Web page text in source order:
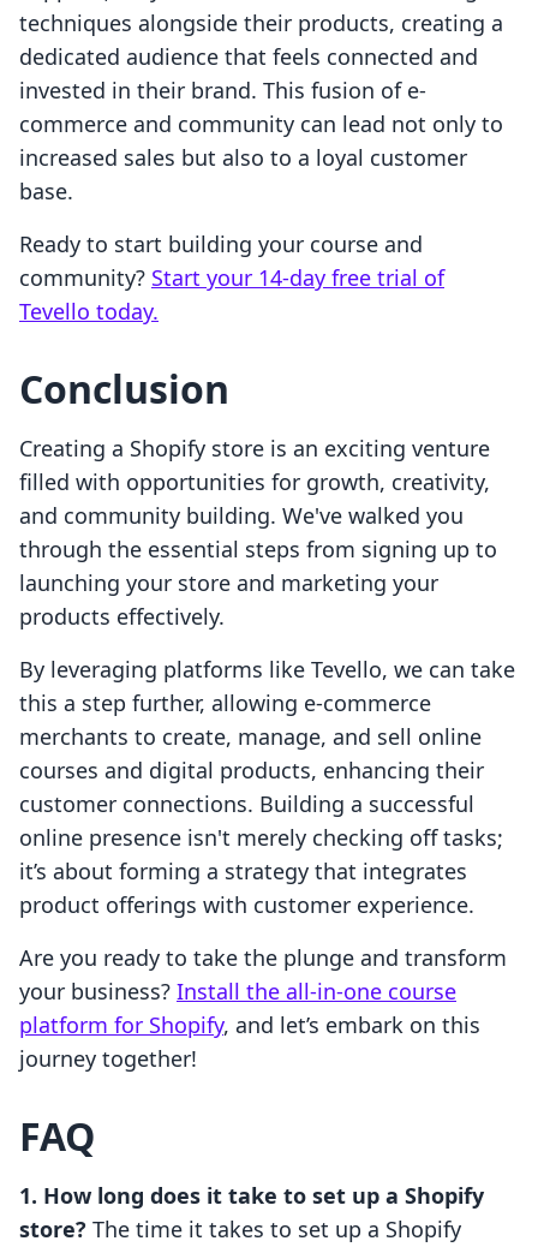
techniques alongside their products, creating a
dedicated audience that feels connected and
invested in their brand. This fusion of e-
commerce and community can lead not only to
increased sales but also to a loyal customer
base.
Ready to start building your course and
community? Start your 14-day free trial of
Tevello today.
Conclusion
Creating a Shopify store is an exciting venture
filled with opportunities for growth, creativity,
and community building. We've walked you
through the essential steps from signing up to
launching your store and marketing your
products effectively.
By leveraging platforms like Tevello, we can take
this a step further, allowing e-commerce
merchants to create, manage, and sell online
courses and digital products, enhancing their
customer connections. Building a successful
online presence isn't merely checking off tasks;
it’s about forming a strategy that integrates
product offerings with customer experience.
Are you ready to take the plunge and transform
your business? Install the all-in-one course
platform for Shopify, and let’s embark on this
journey together!
FAQ
1. How long does it take to set up a Shopify
store? The time it takes to set up a Shopify